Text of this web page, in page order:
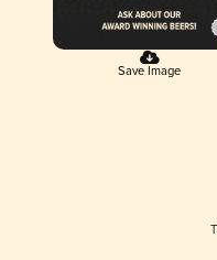
Save Image